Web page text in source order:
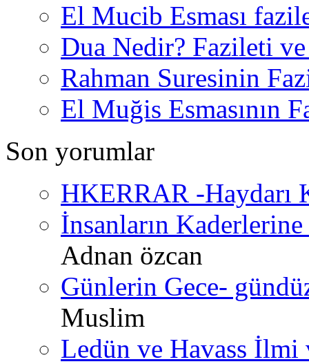
El Mucib Esması
Dua Nedir? Fazileti
Rahman Suresinin
El Muğis Esmasının
Son yorumlar
HKERRAR -Haydarı
İnsanların
Adnan özcan
Günlerin Gece-
Muslim
Ledün ve Havass İlmi